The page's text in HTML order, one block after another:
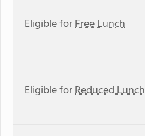
Eligible forFree Lunch
Eligible forReduced Lunch